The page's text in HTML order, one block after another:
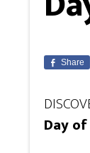
Share
Day